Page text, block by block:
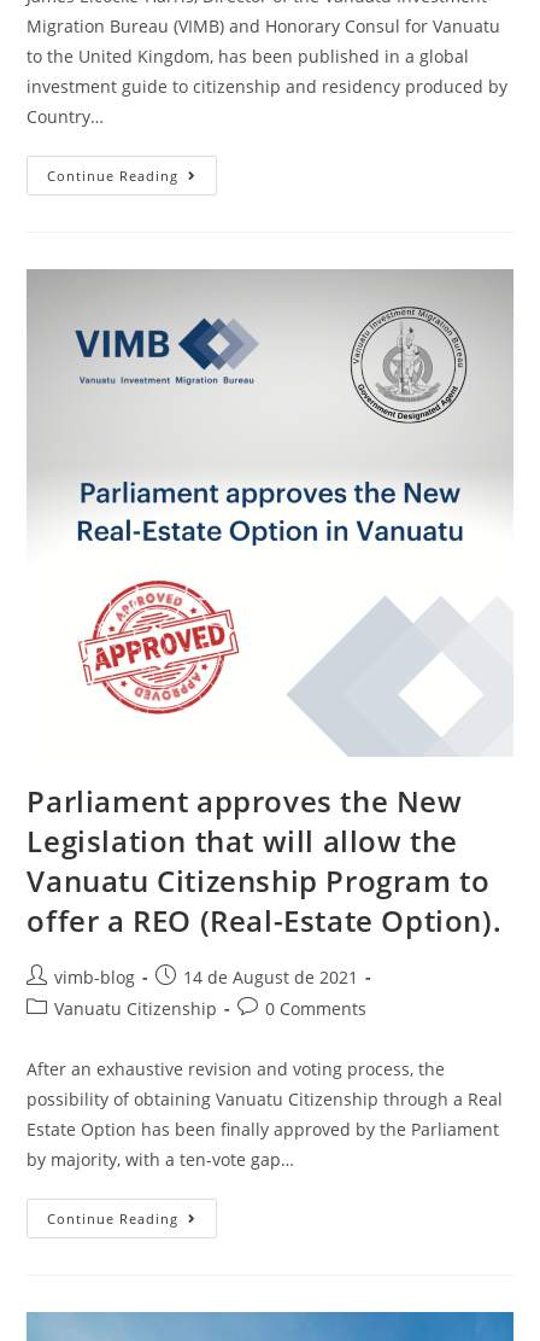
Migration Bureau (VIMB) and Honorary Consul for Vanuatu
to the United Kingdom, has been published in a global
investment guide to citizenship and residency produced by
Country…
Continue Reading
Parliament approves the New
Legislation that will allow the
Vanuatu Citizenship Program to
offer a REO (Real-Estate Option).
vimb-blog
14 de August de 2021
Vanuatu Citizenship
0 Comments
After an exhaustive revision and voting process, the
possibility of obtaining Vanuatu Citizenship through a Real
Estate Option has been finally approved by the Parliament
by majority, with a ten-vote gap…
Continue Reading